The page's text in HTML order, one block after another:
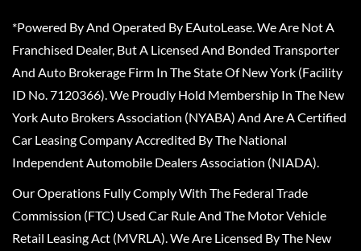
*Powered By And Operated By EAutoLease. We Are Not A
Franchised Dealer, But A Licensed And Bonded Transporter
And Auto Brokerage Firm In The State Of New York (Facility
ID No. 7120366). We Proudly Hold Membership In The New
York Auto Brokers Association (NYABA) And Are A Certified
Car Leasing Company Accredited By The National
Independent Automobile Dealers Association (NIADA).
Our Operations Fully Comply With The Federal Trade
Commission (FTC) Used Car Rule And The Motor Vehicle
Retail Leasing Act (MVRLA). We Are Licensed By The New